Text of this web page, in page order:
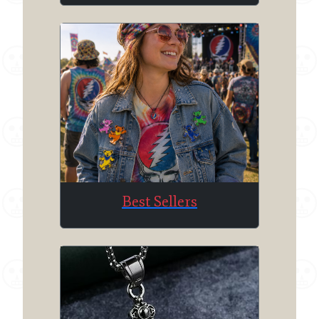
Best Sellers